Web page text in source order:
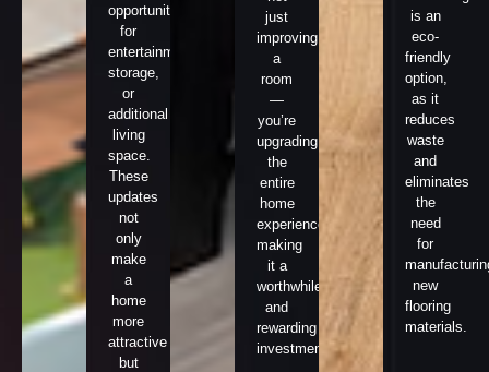
opportunities
for
entertainment,
storage,
or
additional
living
space.
These
updates
not
only
make
a
home
more
attractive
but
just
improving
a
room
—
you’re
upgrading
the
entire
home
experience,
making
it a
worthwhile
and
rewarding
investment.
is an
eco-
friendly
option,
as it
reduces
waste
and
eliminates
the
need
for
new
flooring
materials.